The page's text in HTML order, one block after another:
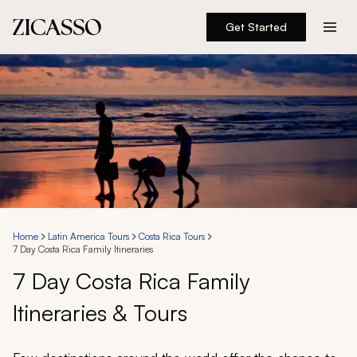
Get Started
Destinations
Experiences
Inspiration
About
888 900-1569
Account
Home Latin America Tours
Costa Rica Tours
7 Day Costa Rica Family Itineraries
7 Day Costa Rica Family
Itineraries & Tours